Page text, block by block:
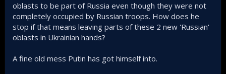
oblasts to be part of Russia even though they were not
completely occupied by Russian troops. How does he
stop if that means leaving parts of these 2 new 'Russian'
oblasts in Ukrainian hands?
A fine old mess Putin has got himself into.